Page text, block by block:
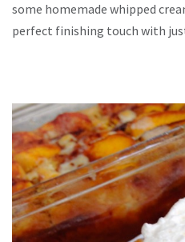
some homemade whipped
perfect finishing touch with